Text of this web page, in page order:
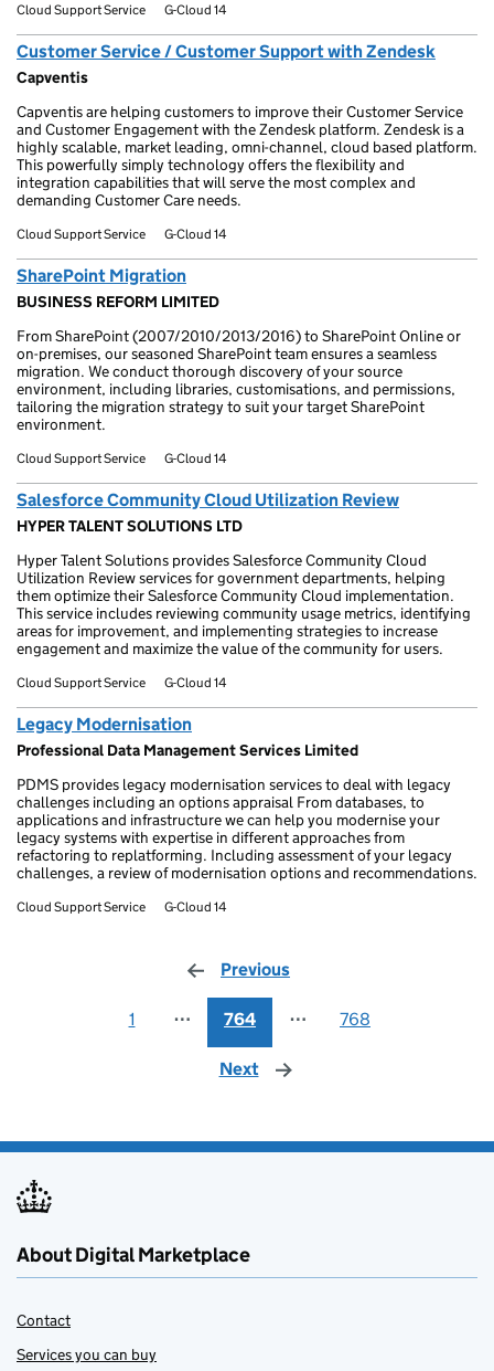
Cloud Support Service G-Cloud 14
Customer Service / Customer Support with Zendesk
Capventis
Capventis are helping customers to improve their Customer Service
and Customer Engagement with the Zendesk platform. Zendesk is a
highly scalable, market leading, omni-channel, cloud based platform.
This powerfully simply technology offers the flexibility and
integration capabilities that will serve the most complex and
demanding Customer Care needs.
Cloud Support Service G-Cloud 14
SharePoint Migration
BUSINESS REFORM LIMITED
From SharePoint (2007/2010/2013/2016) to SharePoint Online or
on-premises, our seasoned SharePoint team ensures a seamless
migration. We conduct thorough discovery of your source
environment, including libraries, customisations, and permissions,
tailoring the migration strategy to suit your target SharePoint
environment.
Cloud Support Service G-Cloud 14
Salesforce Community Cloud Utilization Review
HYPER TALENT SOLUTIONS LTD
Hyper Talent Solutions provides Salesforce Community Cloud
Utilization Review services for government departments, helping
them optimize their Salesforce Community Cloud implementation.
This service includes reviewing community usage metrics, identifying
areas for improvement, and implementing strategies to increase
engagement and maximize the value of the community for users.
Cloud Support Service G-Cloud 14
Legacy Modernisation
Professional Data Management Services Limited
PDMS provides legacy modernisation services to deal with legacy
challenges including an options appraisal From databases, to
applications and infrastructure we can help you modernise your
legacy systems with expertise in different approaches from
refactoring to replatforming. Including assessment of your legacy
challenges, a review of modernisation options and recommendations.
Cloud Support Service G-Cloud 14
Previous
1 ⋯ 764 ⋯ 768
Next page
About Digital Marketplace
Contact
Services you can buy